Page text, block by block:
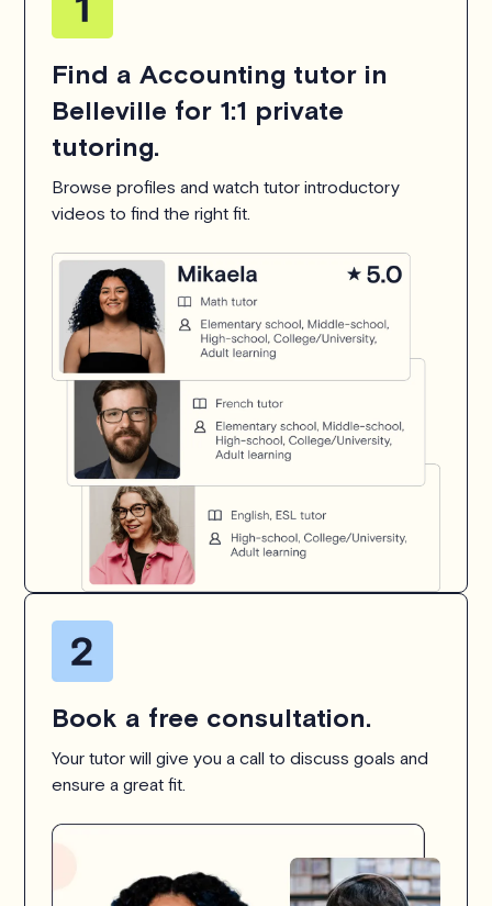
Find a Accounting tutor in
Belleville for 1:1 private
tutoring.
Browse profiles and watch tutor introductory
videos to find the right fit.
Book a free consultation.
Your tutor will give you a call to discuss goals and
ensure a great fit.